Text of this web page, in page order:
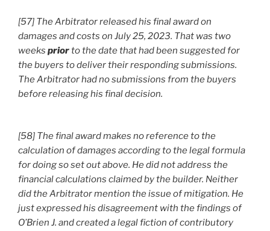
[57] The Arbitrator released his final award on
damages and costs on July 25, 2023. That was two
weeks priorto the date that had been suggested for
the buyers to deliver their responding submissions.
The Arbitrator had no submissions from the buyers
before releasing his final decision.
[58] The final award makes no reference to the
calculation of damages according to the legal formula
for doing so set out above. He did not address the
financial calculations claimed by the builder. Neither
did the Arbitrator mention the issue of mitigation. He
just expressed his disagreement with the findings of
O’Brien J. and created a legal fiction of contributory